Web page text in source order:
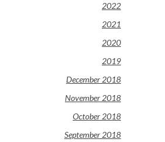
2022
2021
2020
2019
December 2018
November 2018
October 2018
September 2018